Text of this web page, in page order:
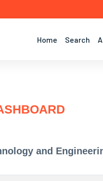
Home Search
and